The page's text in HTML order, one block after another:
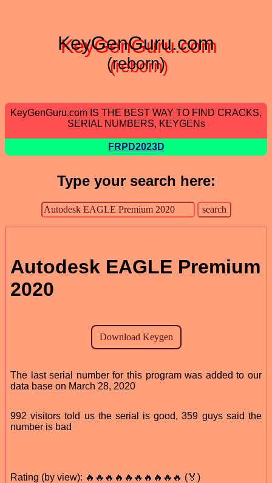
KeyGenGuru.com
(reborn)
KeyGenGuru.com IS THE BEST WAY TO FIND CRACKS,
SERIAL NUMBERS, KEYGENs
FRPD2023D
Type your search here:
Autodesk EAGLE Premium
2020
The last serial number for this program was added to our
data base on March 28, 2020
992 visitors told us the serial is good, 359 guys said the
number is bad
Rating (by view): 🔥🔥🔥🔥🔥🔥🔥🔥🔥🔥 (🏅)